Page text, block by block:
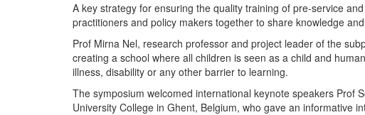
A key strategy for ensuring the quality training of pre-service
practitioners and policy makers together to share knowledge
Prof Mirna Nel, research professor and project leader of the
creating a school where all children is seen as a child and
illness, disability or any other barrier to learning.
The symposium welcomed international keynote speakers Prof
University College in Ghent, Belgium, who gave an informative